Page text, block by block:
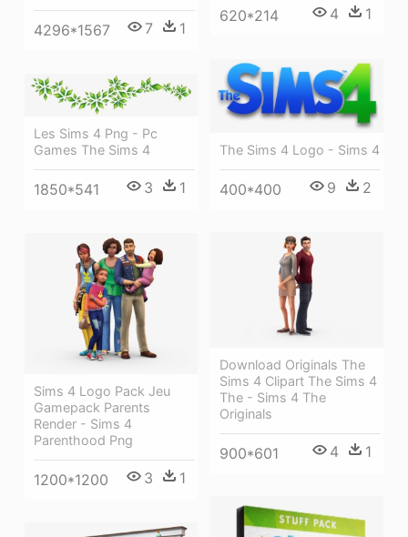
620*214 4 1
4296*1567 7 1
The Sims 4 Logo - Sims 4
400*400 9 2
Les Sims 4 Png - Pc
Games The Sims 4
1850*541 3 1
Download Originals The
Sims 4 Clipart The Sims 4
The - Sims 4 The
Originals
900*601 4 1
Sims 4 Logo Pack Jeu
Gamepack Parents
Render - Sims 4
Parenthood Png
1200*1200 3 1